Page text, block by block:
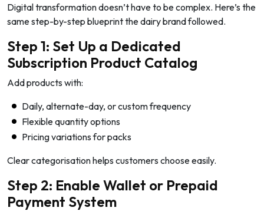
Digital transformation doesn’t have to be complex. Here’s the
same step-by-step blueprint the dairy brand followed.
Step 1: Set Up a Dedicated
Subscription Product Catalog
Add products with:
Daily, alternate-day, or custom frequency
Flexible quantity options
Pricing variations for packs
Clear categorisation helps customers choose easily.
Step 2: Enable Wallet or Prepaid
Payment System